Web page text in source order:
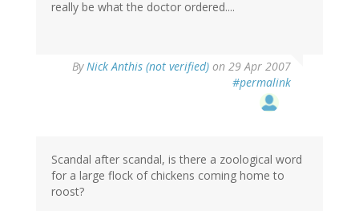
really be what the doctor ordered....
ByNick Anthis (not verified) on 29 Apr 2007
#permalink
Scandal after scandal, is there a zoological word
for a large flock of chickens coming home to
roost?